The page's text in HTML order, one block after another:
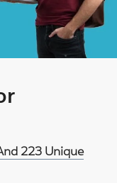
223 Unique